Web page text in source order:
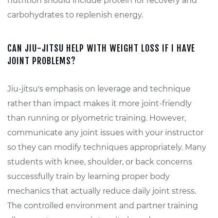
carbohydrates to replenish energy.
CAN JIU-JITSU HELP WITH WEIGHT LOSS IF I HAVE
JOINT PROBLEMS?
Jiu-jitsu's emphasis on leverage and technique
rather than impact makes it more joint-friendly
than running or plyometric training. However,
communicate any joint issues with your instructor
so they can modify techniques appropriately. Many
students with knee, shoulder, or back concerns
successfully train by learning proper body
mechanics that actually reduce daily joint stress.
The controlled environment and partner training